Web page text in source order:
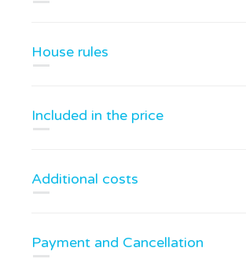
House rules
Included in the price
Additional costs
Payment and Cancellation